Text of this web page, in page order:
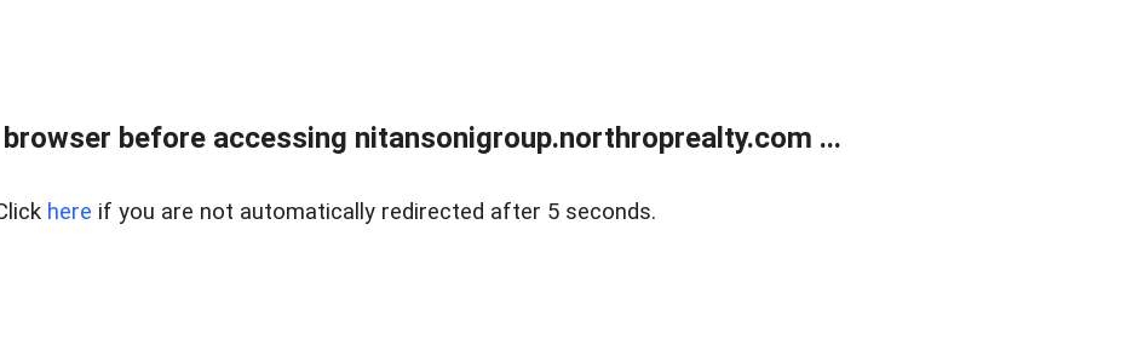
before accessing nitansonigroup.northroprealty.com ...
here if you are not automatically redirected after 5 seconds.